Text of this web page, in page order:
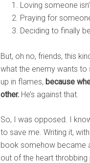
Loving someone
Praying for
Deciding to finally
But, oh no, friends, this
what the enemy wants
up in flames, because
other. He’s against that.
So, I was opposed. I
to save me. Writing it,
book somehow became
out of the heart throbbing